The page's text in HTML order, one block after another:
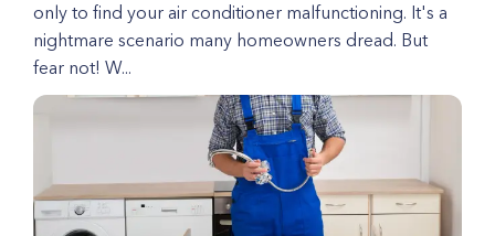
only to find your air conditioner malfunctioning. It's a
nightmare scenario many homeowners dread. But
fear not! W...